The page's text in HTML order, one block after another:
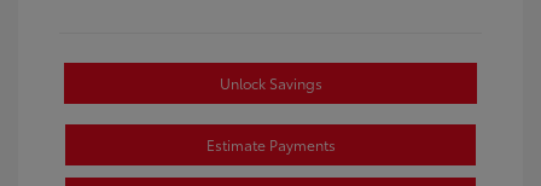
Unlock Savings
Estimate Payments